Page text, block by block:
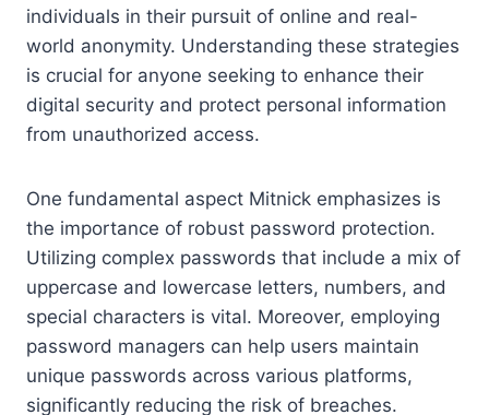
individuals in their pursuit of online and real-
world anonymity. Understanding these strategies
is crucial for anyone seeking to enhance their
digital security and protect personal information
from unauthorized access.
One fundamental aspect Mitnick emphasizes is
the importance of robust password protection.
Utilizing complex passwords that include a mix of
uppercase and lowercase letters, numbers, and
special characters is vital. Moreover, employing
password managers can help users maintain
unique passwords across various platforms,
significantly reducing the risk of breaches.